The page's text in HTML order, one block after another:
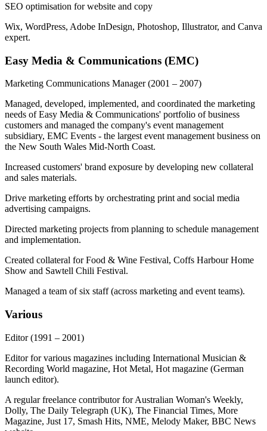
SEO optimisation for website and copy
Wix, WordPress, Adobe InDesign, Photoshop, Illustrator, and Canva
expert.
Easy Media & Communications (EMC)
Marketing Communications Manager(2001 – 2007)
Managed, developed, implemented, and coordinated the marketing
needs of Easy Media & Communications' portfolio of business
customers and managed the company's event management
subsidiary, EMC Events - the largest event management business on
the New South Wales Mid-North Coast.
Increased customers' brand exposure by developing new collateral
and sales materials.
Drive marketing efforts by orchestrating print and social media
advertising campaigns.
Directed marketing projects from planning to schedule management
and implementation.
Created collateral for Food & Wine Festival, Coffs Harbour Home
Show and Sawtell Chili Festival.
Managed a team of six staff (across marketing and event teams).
Various
Editor(1991 – 2001)
Editor for various magazines including International Musician &
Recording World magazine, Hot Metal, Hot magazine (German
launch editor).
A regular freelance contributor for Australian Woman's Weekly,
Dolly, The Daily Telegraph (UK), The Financial Times, More
Magazine, Just 17, Smash Hits, NME, Melody Maker, BBC News